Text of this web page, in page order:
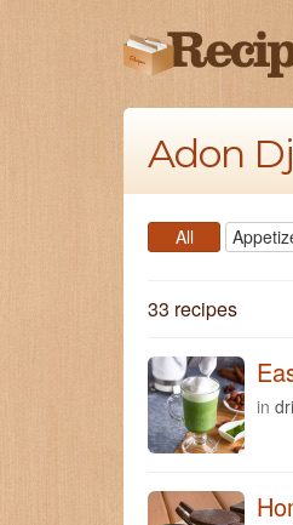
Adon
All
33 recipes
in